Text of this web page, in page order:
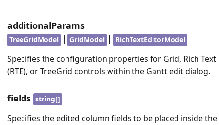
additionalParams
TreeGridModel | GridModel | RichTextEditorModel
Specifies the configuration properties for Grid, Rich Text
(RTE), or TreeGrid controls within the Gantt edit dialog.
fields string[]
Specifies the edited column fields to be placed inside